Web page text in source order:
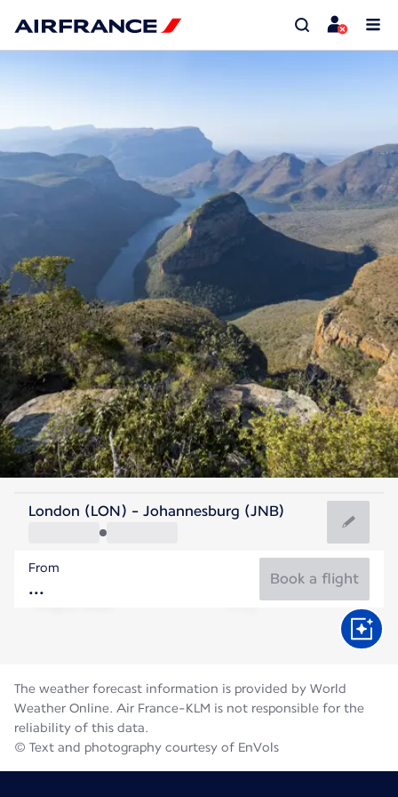
South Africa
Johannesburg
South Africa
Flight time
London (LON) - Johannesburg (JNB)
From
Book a flight
The weather forecast information is provided by World
Weather Online. Air France-KLM is not responsible for the
reliability of this data.
© Text and photography courtesy of EnVols